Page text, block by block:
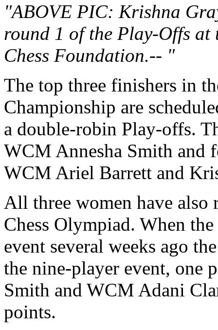
"ABOVE PIC: Krishna
round 1 of the Play-Offs
Chess Foundation.-- "
The top three finishers in
Championship are
a double-robin Play-offs.
WCM Annesha Smith and
WCM Ariel Barrett and
All three women have also
Chess Olympiad. When
event several weeks ago
the nine-player event, one
Smith and WCM Adani
points.